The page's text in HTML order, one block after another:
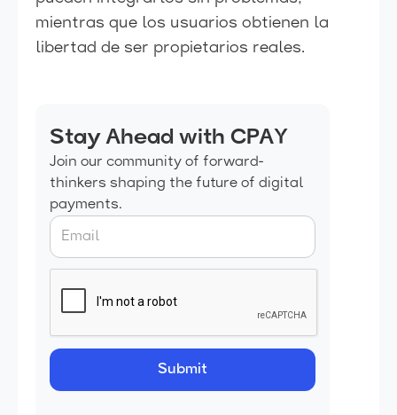
mientras que los usuarios obtienen la
libertad de ser propietarios reales.
Stay Ahead with CPAY
Join our community of forward-
thinkers shaping the future of digital
payments.